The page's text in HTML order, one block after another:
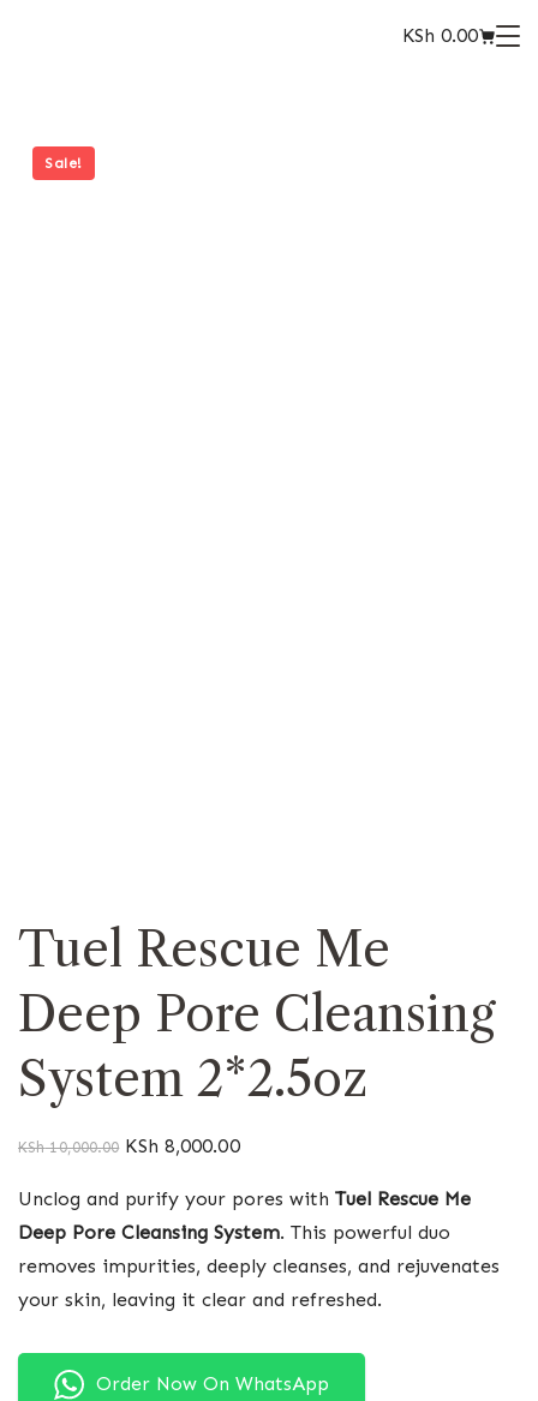
KSh 0.00
Sale!
Tuel Rescue Me
Deep Pore Cleansing
System 2*2.5oz
KSh10,000.00 KSh 8,000.00
Unclog and purify your pores with Tuel Rescue Me
Deep Pore Cleansing System. This powerful duo
removes impurities, deeply cleanses, and rejuvenates
your skin, leaving it clear and refreshed.
Order Now On WhatsApp